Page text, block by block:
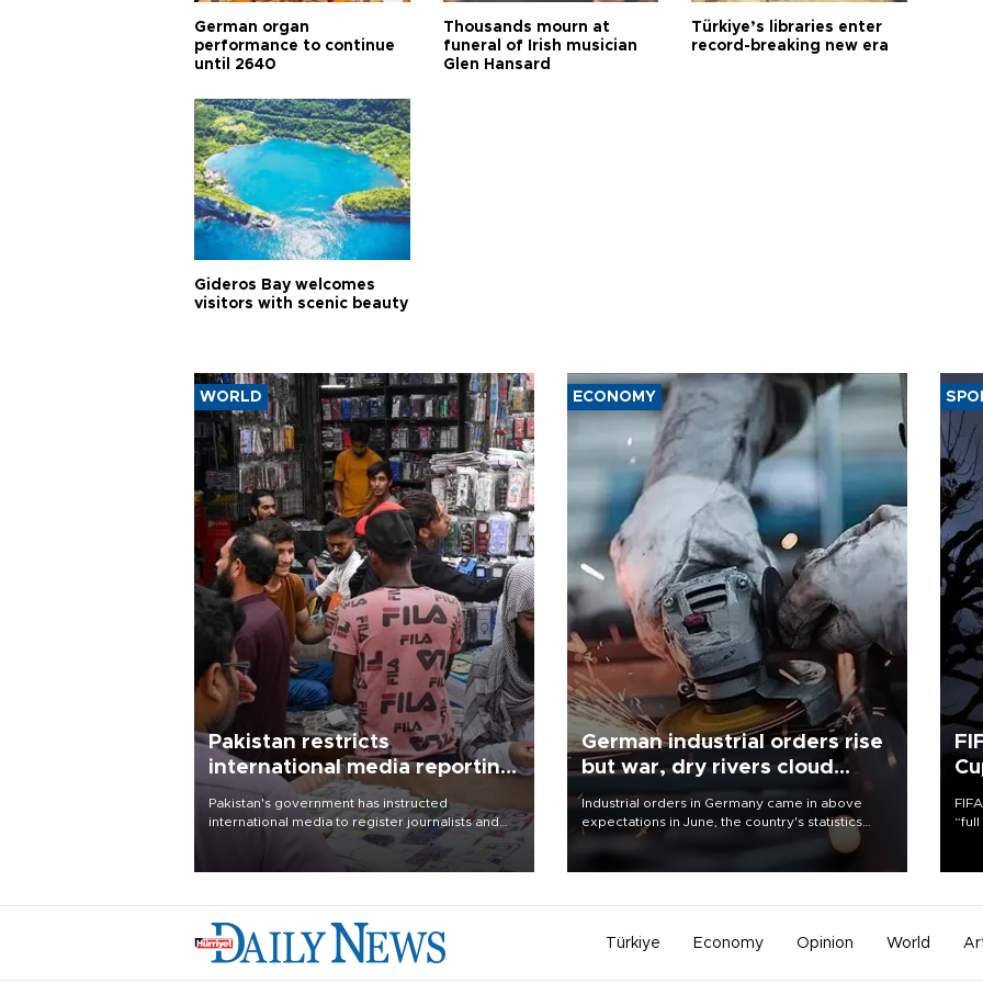
German organ
performance to continue
until 2640
Thousands mourn at
funeral of Irish musician
Glen Hansard
Türkiye’s libraries enter
record-breaking new era
Gideros Bay welcomes
visitors with scenic beauty
WORLD
Pakistan restricts
international media reporting
outside main cities
Pakistan's government has instructed
international media to register journalists and
seek permission for any reporting outside the
country's three main cities, sparking concern
ECONOMY
German industrial orders rise
but war, dry rivers cloud
outlook
Industrial orders in Germany came in above
expectations in June, the country's statistics
office said on Aug. 6, but analysts warned that
Türkiye Economy Opinion World